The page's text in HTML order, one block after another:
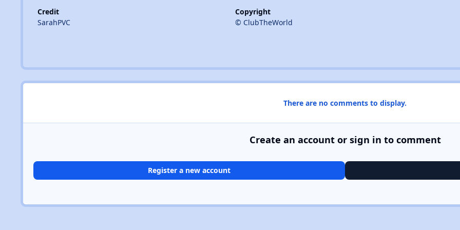
Credit
SarahPVC
Copyright
© ClubTheWorld
There are no comments to display.
Create an account or sign in to comment
Register a new account